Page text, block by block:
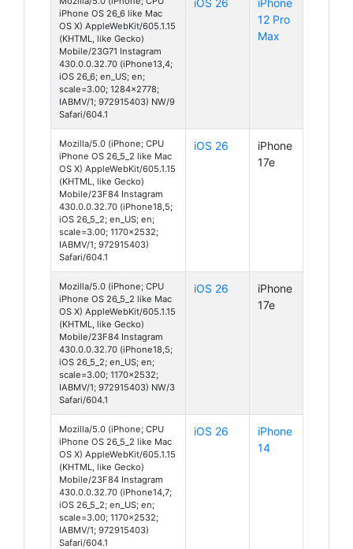
iPhone OS 26_6 like Mac
OS X) AppleWebKit/605.1.15
(KHTML, like Gecko)
Mobile/23G71 Instagram
430.0.0.32.70 (iPhone13,4;
iOS 26_6; en_US; en;
scale=3.00; 1284x2778;
IABMV/1; 972915403) NW/9
Safari/604.1
12 Pro
Max
Mozilla/5.0 (iPhone; CPU
iPhone OS 26_5_2 like Mac
OS X) AppleWebKit/605.1.15
(KHTML, like Gecko)
Mobile/23F84 Instagram
430.0.0.32.70 (iPhone18,5;
iOS 26_5_2; en_US; en;
scale=3.00; 1170x2532;
IABMV/1; 972915403)
Safari/604.1
iOS 26
iPhone
17e
Mozilla/5.0 (iPhone; CPU
iPhone OS 26_5_2 like Mac
OS X) AppleWebKit/605.1.15
(KHTML, like Gecko)
Mobile/23F84 Instagram
430.0.0.32.70 (iPhone18,5;
iOS 26_5_2; en_US; en;
scale=3.00; 1170x2532;
IABMV/1; 972915403) NW/3
Safari/604.1
iOS 26
iPhone
17e
Mozilla/5.0 (iPhone; CPU
iPhone OS 26_5_2 like Mac
OS X) AppleWebKit/605.1.15
(KHTML, like Gecko)
Mobile/23F84 Instagram
430.0.0.32.70 (iPhone14,7;
iOS 26_5_2; en_US; en;
scale=3.00; 1170x2532;
IABMV/1; 972915403)
Safari/604.1
iOS 26
iPhone
14